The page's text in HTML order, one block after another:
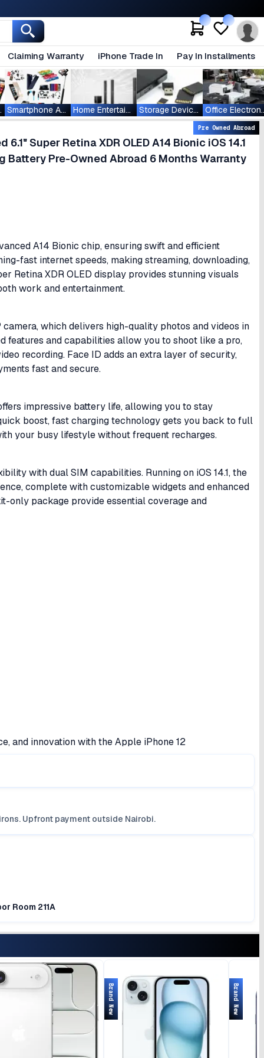
Claiming Warranty iPhone Trade In Pay In Installments
Smartphone Accessories Home Entertainment Storage Devices
Pre Owned Abroad
Super Retina XDR OLED A14 Bionic iOS 14.1
Battery Pre-Owned Abroad 6 Months Warranty
A14 Bionic chip, ensuring swift and efficient
fast internet speeds, making streaming, downloading,
Retina XDR OLED display provides stunning visuals
work and entertainment.
which delivers high-quality photos and videos in
features and capabilities allow you to shoot like a pro,
recording. Face ID adds an extra layer of security,
fast and secure.
impressive battery life, allowing you to stay
boost, fast charging technology gets you back to full
your busy lifestyle without frequent recharges.
with dual SIM capabilities. Running on iOS 14.1, the
complete with customizable widgets and enhanced
only package provide essential coverage and
and innovation with the Apple iPhone 12
Upfront payment outside Nairobi.
Room 211A
Brand New Brand New